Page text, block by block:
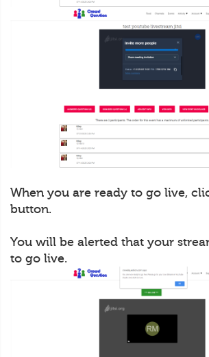
When you are ready to go live,
button.
You will be alerted that your
to go live.